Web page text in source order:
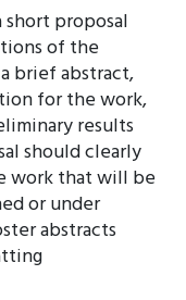
proposal
of the
brief abstract,
for the work,
results
should clearly
work that will be
or under
abstracts